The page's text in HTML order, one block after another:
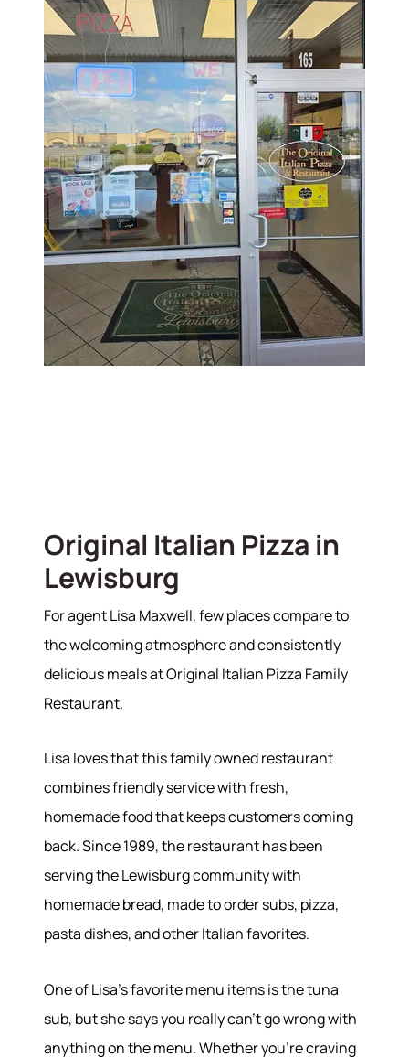
About
Success Stories
Read Our Blog
Join Our Team
Our Sold Gallery
Services
Our Services
Buy With Us
Our Marketing
Original Italian Pizza in
Lewisburg
For agent Lisa Maxwell, few places compare to
the welcoming atmosphere and consistently
delicious meals at Original Italian Pizza Family
Restaurant.
Lisa loves that this family owned restaurant
combines friendly service with fresh,
homemade food that keeps customers coming
back. Since 1989, the restaurant has been
serving the Lewisburg community with
homemade bread, made to order subs, pizza,
pasta dishes, and other Italian favorites.
One of Lisa's favorite menu items is the tuna
sub, but she says you really can't go wrong with
anything on the menu. Whether you're craving